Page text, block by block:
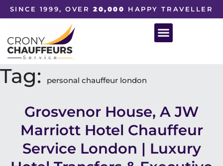
SINCE 1999, OVER20,000 HAPPY TRAVELLER
Tag: personal chauffeur london
Grosvenor House, A JW
Marriott Hotel Chauffeur
Service London | Luxury